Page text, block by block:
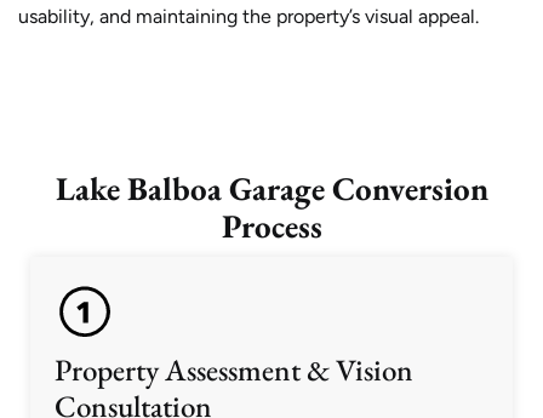
usability, and maintaining the property’s visual appeal.
Lake Balboa Garage Conversion
Process
Property Assessment & Vision
Consultation